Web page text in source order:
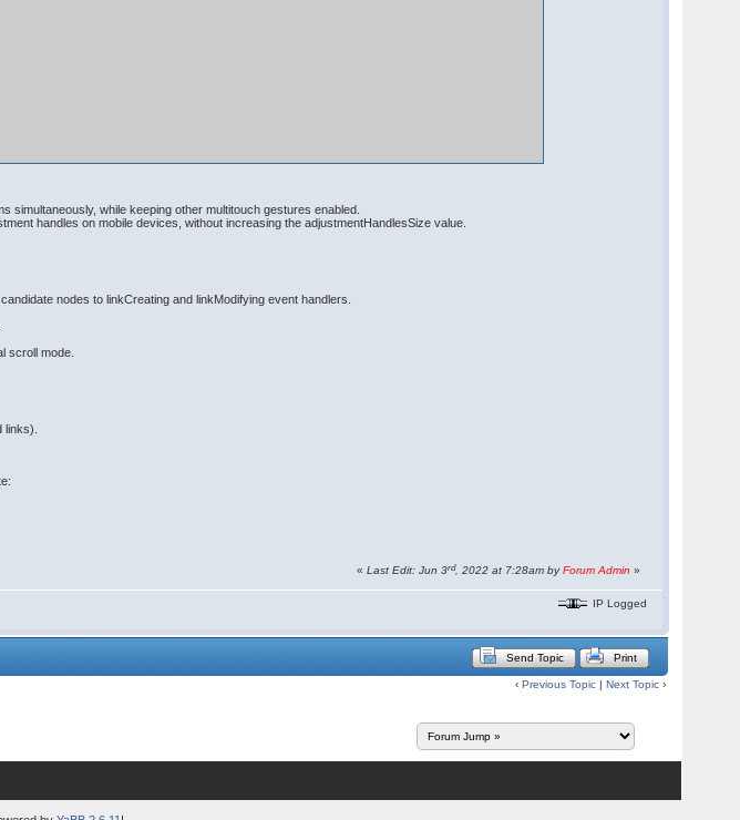
simultaneously, while keeping other multitouch gestures enabled.
handles on mobile devices, without increasing the adjustmentHandlesSize value.
nodes to linkCreating and linkModifying event handlers.
scroll mode.
«Last Edit: Jun 3rd, 2022 at 7:28am byForum Admin »
IP Logged
Send Topic Print
‹Previous Topic |Next Topic ›